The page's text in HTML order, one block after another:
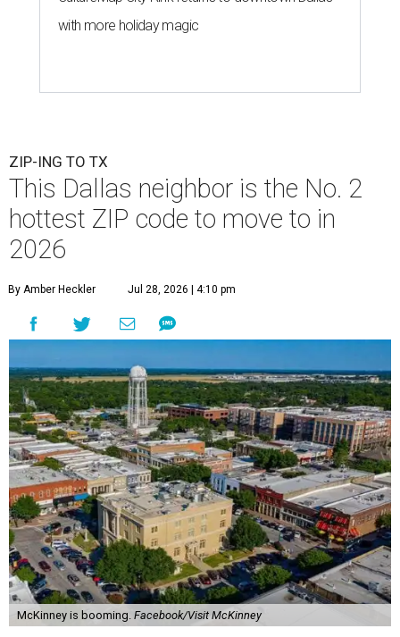
with more holiday magic
ZIP-ING TO TX
This Dallas neighbor is the No. 2
hottest ZIP code to move to in
2026
By Amber Heckler Jul 28, 2026 | 4:10 pm
McKinney is booming. Facebook/Visit McKinney